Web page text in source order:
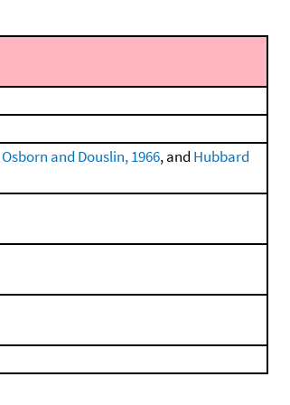
Osborn and Douslin, 1966, and Hubbard